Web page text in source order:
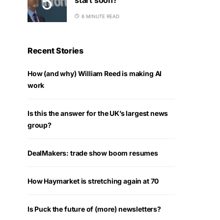
6 MINUTE READ
Recent Stories
How (and why) William Reed is making AI
work
Is this the answer for the UK’s largest news
group?
DealMakers: trade show boom resumes
How Haymarket is stretching again at 70
Is Puck the future of (more) newsletters?